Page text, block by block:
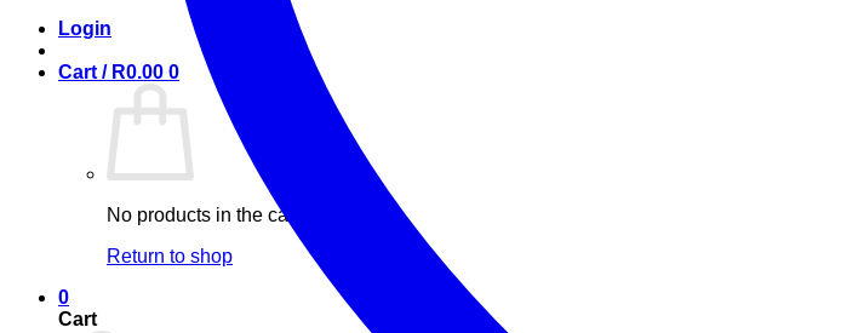
Login
Cart / R0.00 0
No products in the cart.
Return to shop
0
Cart